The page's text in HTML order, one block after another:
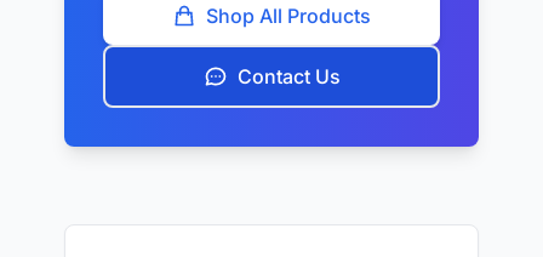
Shop All Products
Contact Us